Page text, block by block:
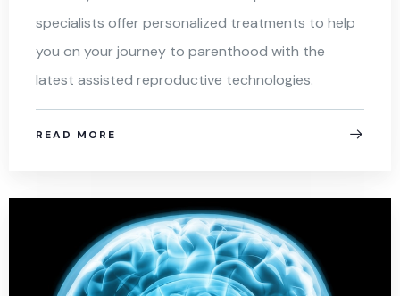
specialists offer personalized treatments to help
you on your journey to parenthood with the
latest assisted reproductive technologies.
READ MORE